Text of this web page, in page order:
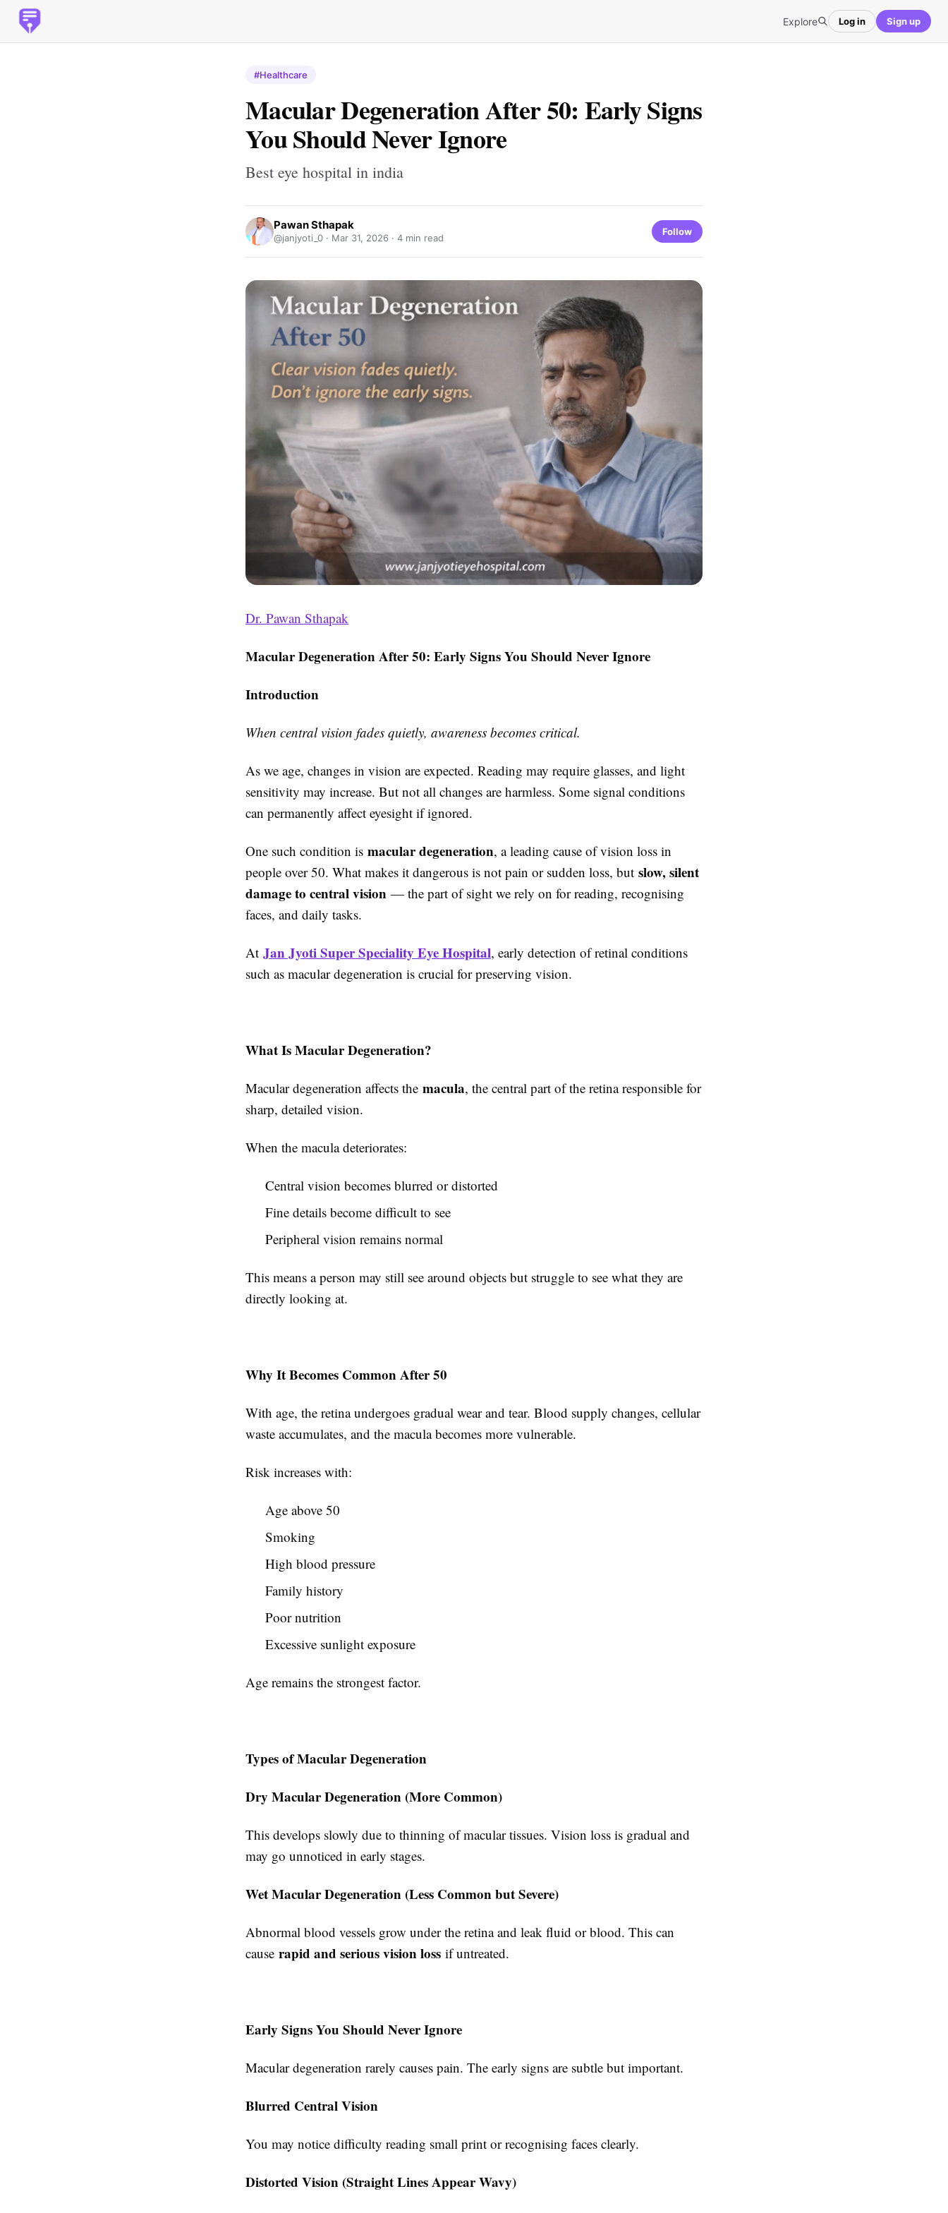
Explore Log in Sign up
#Healthcare
Macular Degeneration After 50: Early Signs
You Should Never Ignore
Best eye hospital in india
Pawan Sthapak
@janjyoti_0 · Mar 31, 2026 · 4 min read
Follow
Dr. Pawan Sthapak
Macular Degeneration After 50: Early Signs You Should Never Ignore
Introduction
When central vision fades quietly, awareness becomes critical.
As we age, changes in vision are expected. Reading may require glasses, and light
sensitivity may increase. But not all changes are harmless. Some signal conditions
can permanently affect eyesight if ignored.
One such condition is macular degeneration, a leading cause of vision loss in
people over 50. What makes it dangerous is not pain or sudden loss, but slow, silent
damage to central vision — the part of sight we rely on for reading, recognising
faces, and daily tasks.
At Jan Jyoti Super Speciality Eye Hospital, early detection of retinal conditions
such as macular degeneration is crucial for preserving vision.
What Is Macular Degeneration?
Macular degeneration affects the macula, the central part of the retina responsible for
sharp, detailed vision.
When the macula deteriorates:
Central vision becomes blurred or distorted
Fine details become difficult to see
Peripheral vision remains normal
This means a person may still see around objects but struggle to see what they are
directly looking at.
Why It Becomes Common After 50
With age, the retina undergoes gradual wear and tear. Blood supply changes, cellular
waste accumulates, and the macula becomes more vulnerable.
Risk increases with:
Age above 50
Smoking
High blood pressure
Family history
Poor nutrition
Excessive sunlight exposure
Age remains the strongest factor.
Types of Macular Degeneration
Dry Macular Degeneration (More Common)
This develops slowly due to thinning of macular tissues. Vision loss is gradual and
may go unnoticed in early stages.
Wet Macular Degeneration (Less Common but Severe)
Abnormal blood vessels grow under the retina and leak fluid or blood. This can
cause rapid and serious vision loss if untreated.
Early Signs You Should Never Ignore
Macular degeneration rarely causes pain. The early signs are subtle but important.
Blurred Central Vision
You may notice difficulty reading small print or recognising faces clearly.
Distorted Vision (Straight Lines Appear Wavy)